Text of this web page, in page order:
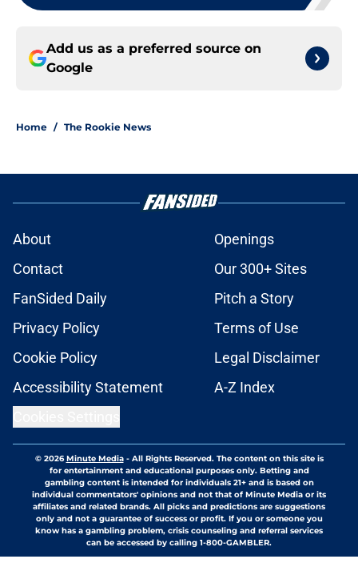
Add us as a preferred source on
Google
Home / The Rookie News
About
Openings
Contact
Our 300+ Sites
FanSided Daily
Pitch a Story
Privacy Policy
Terms of Use
Cookie Policy
Legal Disclaimer
Accessibility Statement
A-Z Index
© 2026Minute Media- All Rights Reserved. The content on this site is
for entertainment and educational purposes only. Betting and
gambling content is intended for individuals 21+ and is based on
individual commentators' opinions and not that of Minute Media or its
affiliates and related brands. All picks and predictions are suggestions
only and not a guarantee of success or profit. If you or someone you
know has a gambling problem, crisis counseling and referral services
can be accessed by calling 1-800-GAMBLER.